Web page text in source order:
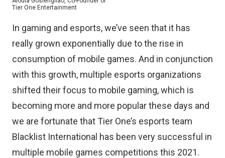
Tier One Entertainment
In gaming and esports, we’ve seen that it has
really grown exponentially due to the rise in
consumption of mobile games. And in conjunction
with this growth, multiple esports organizations
shifted their focus to mobile gaming, which is
becoming more and more popular these days and
we are fortunate that Tier One’s esports team
Blacklist International has been very successful in
multiple mobile games competitions this 2021.